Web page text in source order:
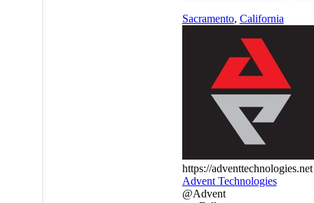
Sacramento, California
https://adventtechnologies.net
Advent Technologies
@Advent